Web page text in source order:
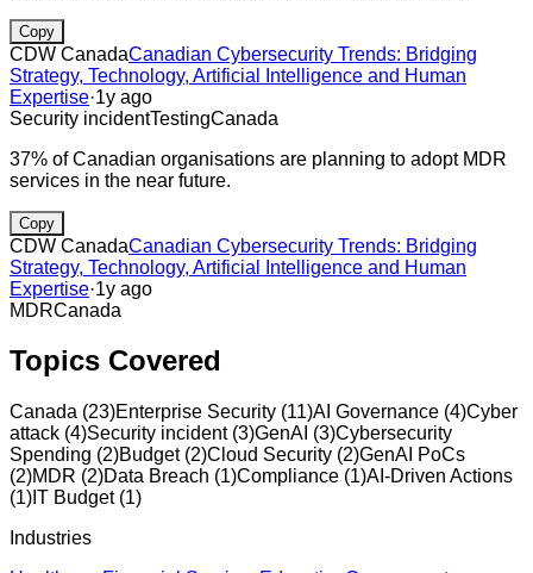
Copy
CDW CanadaCanadian Cybersecurity Trends: Bridging
Strategy, Technology, Artificial Intelligence and Human
Expertise·1y ago
Security incidentTestingCanada
37% of Canadian organisations are planning to adopt MDR
services in the near future.
Copy
CDW CanadaCanadian Cybersecurity Trends: Bridging
Strategy, Technology, Artificial Intelligence and Human
Expertise·1y ago
MDRCanada
Topics Covered
Canada (23)Enterprise Security (11)AI Governance (4)Cyber
attack (4)Security incident(3)GenAI (3)Cybersecurity
Spending (2)Budget(2)Cloud Security (2)GenAI PoCs
(2)MDR (2)Data Breach (1)Compliance (1)AI-Driven Actions
(1) IT Budget(1)
Industries